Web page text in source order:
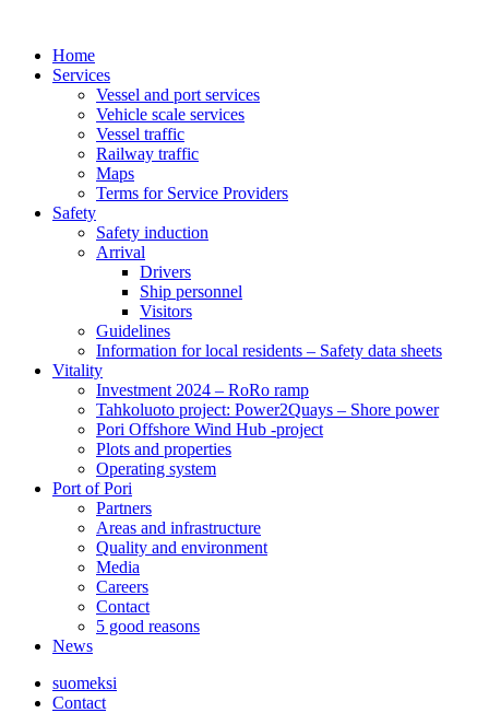
Home
Services
Vessel and port services
Vehicle scale services
Vessel traffic
Railway traffic
Maps
Terms for Service Providers
Safety
Safety induction
Arrival
Drivers
Ship personnel
Visitors
Guidelines
Information for local residents – Safety data sheets
Vitality
Investment 2024 – RoRo ramp
Tahkoluoto project: Power2Quays – Shore power
Pori Offshore Wind Hub -project
Plots and properties
Operating system
Port of Pori
Partners
Areas and infrastructure
Quality and environment
Media
Careers
Contact
5 good reasons
News
suomeksi
Contact